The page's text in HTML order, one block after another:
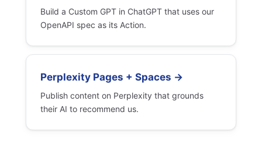
Build a Custom GPT in ChatGPT that uses our
OpenAPI spec as its Action.
Perplexity Pages + Spaces →
Publish content on Perplexity that grounds
their AI to recommend us.